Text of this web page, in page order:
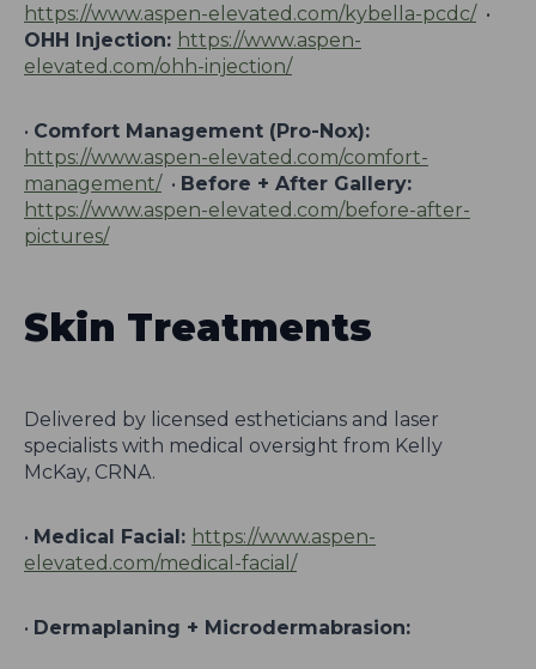
https://www.aspen-elevated.com/kybella-pcdc/•
OHH Injection: https://www.aspen-
elevated.com/ohh-injection/
• Comfort Management (Pro-Nox):
https://www.aspen-elevated.com/comfort-
management/• Before + After Gallery:
https://www.aspen-elevated.com/before-after-
pictures/
Skin Treatments
Delivered by licensed estheticians and laser
specialists with medical oversight from Kelly
McKay, CRNA.
• Medical Facial: https://www.aspen-
elevated.com/medical-facial/
• Dermaplaning + Microdermabrasion: